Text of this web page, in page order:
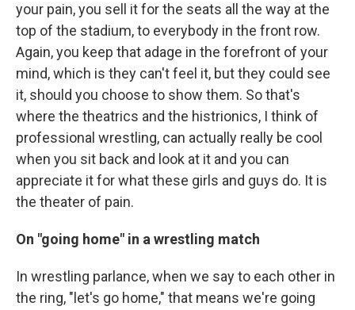
your pain, you sell it for the seats all the way at the
top of the stadium, to everybody in the front row.
Again, you keep that adage in the forefront of your
mind, which is they can't feel it, but they could see
it, should you choose to show them. So that's
where the theatrics and the histrionics, I think of
professional wrestling, can actually really be cool
when you sit back and look at it and you can
appreciate it for what these girls and guys do. It is
the theater of pain.
On "going home" in a wrestling match
In wrestling parlance, when we say to each other in
the ring, "let's go home," that means we're going